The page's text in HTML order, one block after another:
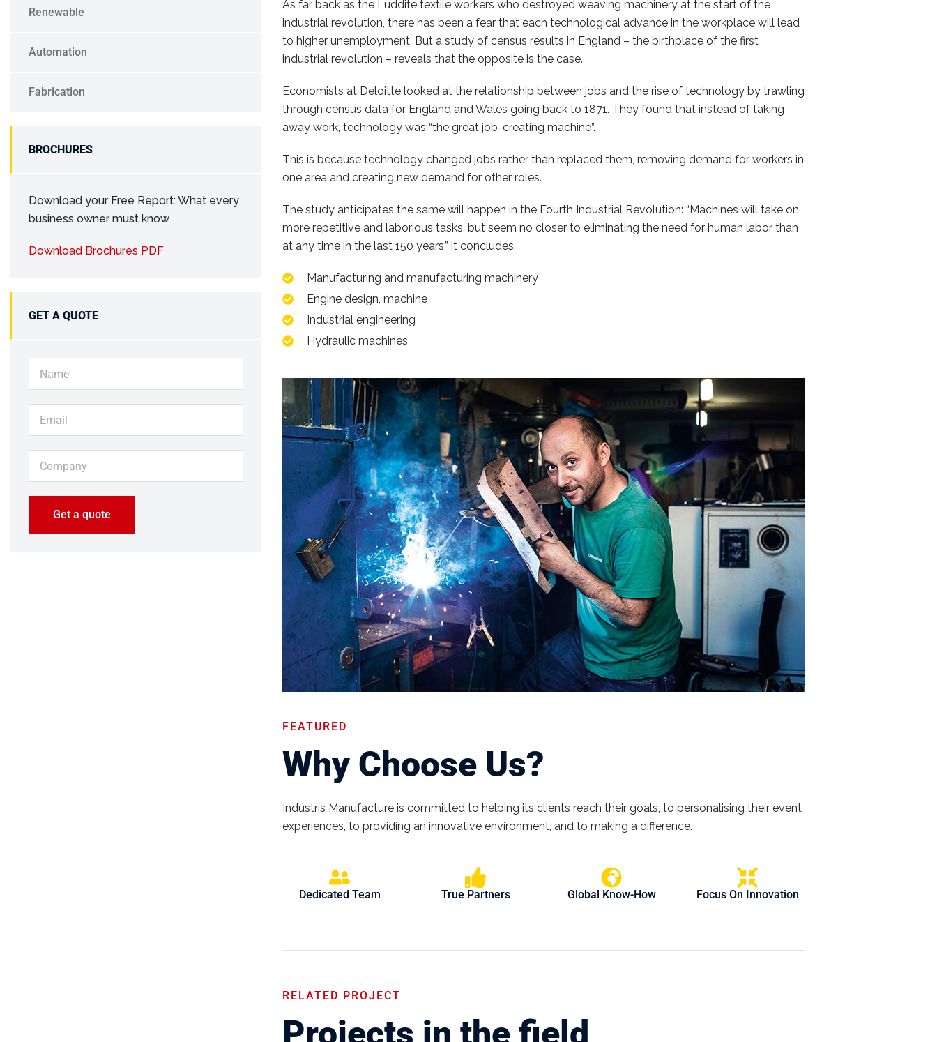
Renewable
Automation
Fabrication
BROCHURES
Download your Free Report: What every
business owner must know
Download Brochures PDF
GET A QUOTE
As far back as the Luddite textile workers who destroyed weaving machinery at the start of the
industrial revolution, there has been a fear that each technological advance in the workplace will lead
to higher unemployment. But a study of census results in England – the birthplace of the first
industrial revolution – reveals that the opposite is the case.
Economists at Deloitte looked at the relationship between jobs and the rise of technology by trawling
through census data for England and Wales going back to 1871. They found that instead of taking
away work, technology was “the great job-creating machine”.
This is because technology changed jobs rather than replaced them, removing demand for workers in
one area and creating new demand for other roles.
The study anticipates the same will happen in the Fourth Industrial Revolution: “Machines will take on
more repetitive and laborious tasks, but seem no closer to eliminating the need for human labor than
at any time in the last 150 years,” it concludes.
Manufacturing and manufacturing machinery
Engine design, machine
Industrial engineering
Hydraulic machines
FEATURED
Why Choose Us?
Industris Manufacture is committed to helping its clients reach their goals, to personalising their event
experiences, to providing an innovative environment, and to making a difference.
Dedicated Team True Partners Global Know-How Focus On Innovation
RELATED PROJECT
Projects in the field